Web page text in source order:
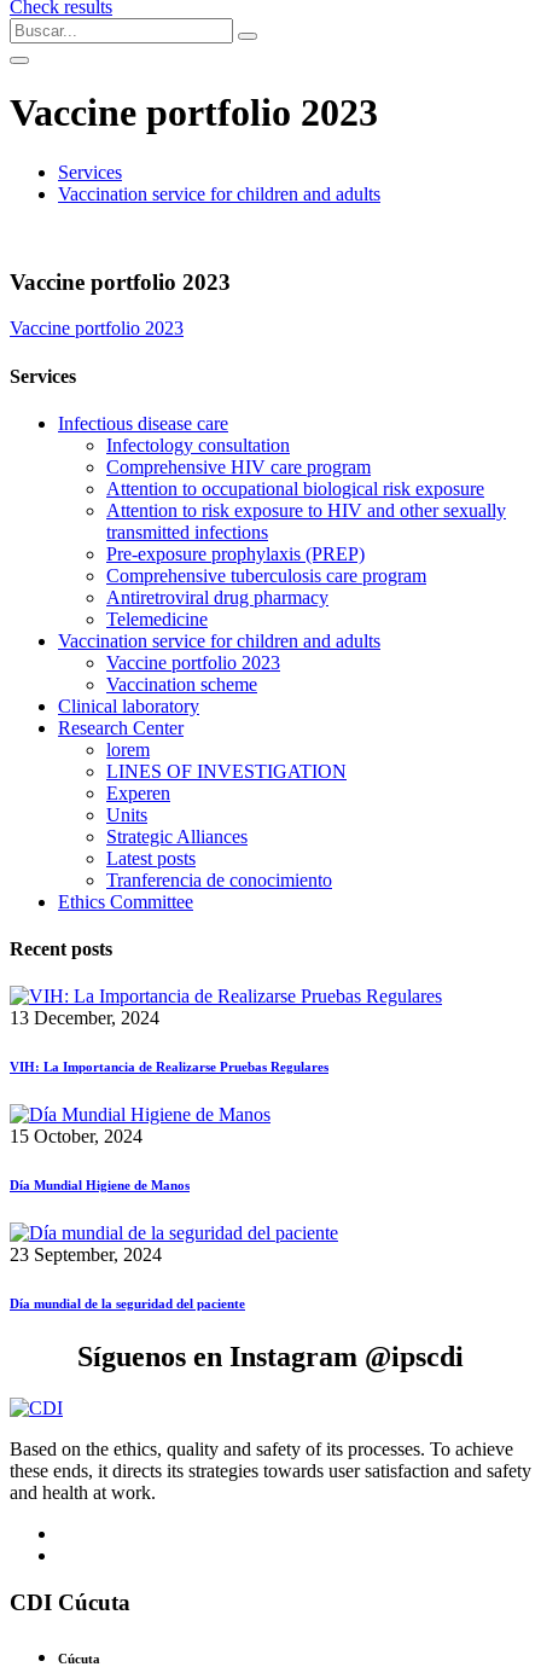
Check results
Vaccine portfolio 2023
Services
Vaccination service for children and adults
Vaccine portfolio 2023
Vaccine portfolio 2023
Services
Infectious disease care
Infectology consultation
Comprehensive HIV care program
Attention to occupational biological risk exposure
Attention to risk exposure to HIV and other sexually
transmitted infections
Pre-exposure prophylaxis (PREP)
Comprehensive tuberculosis care program
Antiretroviral drug pharmacy
Telemedicine
Vaccination service for children and adults
Vaccine portfolio 2023
Vaccination scheme
Clinical laboratory
Research Center
lorem
LINES OF INVESTIGATION
Experen
Units
Strategic Alliances
Latest posts
Tranferencia de conocimiento
Ethics Committee
Recent posts
13 December, 2024
VIH: La Importancia de Realizarse Pruebas Regulares
15 October, 2024
Día Mundial Higiene de Manos
23 September, 2024
Día mundial de la seguridad del paciente
Síguenos en Instagram @ipscdi
Based on the ethics, quality and safety of its processes. To achieve
these ends, it directs its strategies towards user satisfaction and safety
and health at work.
CDI Cúcuta
Cúcuta